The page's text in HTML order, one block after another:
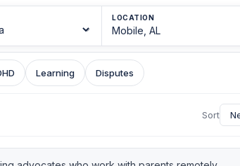
LOCATION
Learning Disputes
Sort